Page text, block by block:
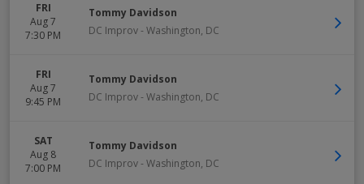
FRI
Aug 7
7:30 PM
Tommy Davidson
DC Improv- Washington, DC
FRI
Aug 7
9:45 PM
Tommy Davidson
DC Improv- Washington, DC
SAT
Aug 8
7:00 PM
Tommy Davidson
DC Improv- Washington, DC